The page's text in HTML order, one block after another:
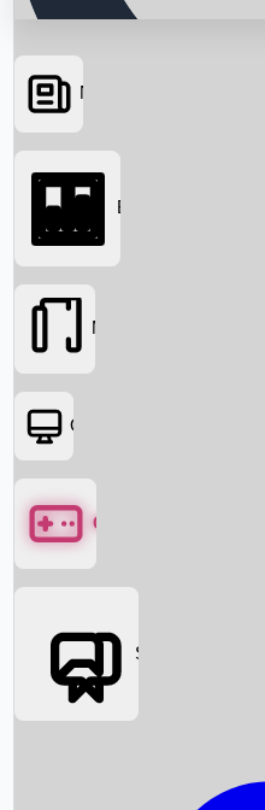
Searching...
News
Box Office News
Box Office
Movies
OTT
Games
Social Media